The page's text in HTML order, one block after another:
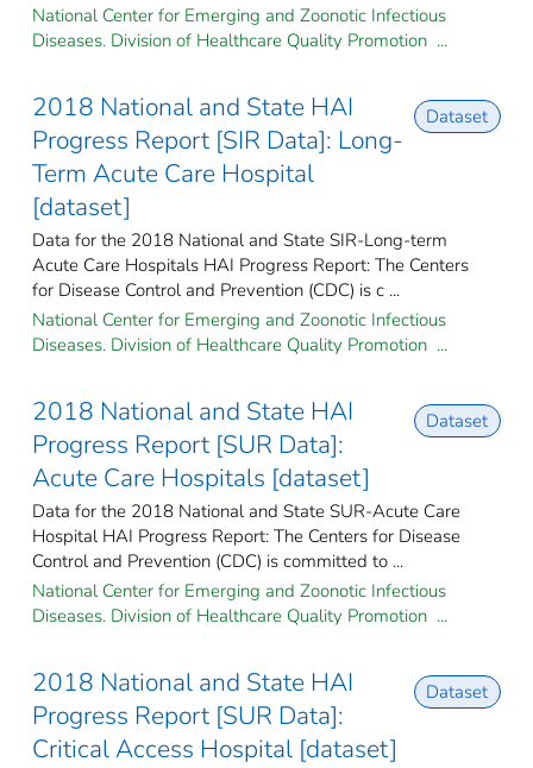
National Center for Emerging and Zoonotic Infectious
Diseases. Division of Healthcare Quality Promotion ...
2018 National and State HAI
Progress Report [SIR Data]: Long-
Term Acute Care Hospital
[dataset]
Dataset
Data for the 2018 National and State SIR-Long-term
Acute Care Hospitals HAI Progress Report: The Centers
for Disease Control and Prevention (CDC) is c ...
National Center for Emerging and Zoonotic Infectious
Diseases. Division of Healthcare Quality Promotion ...
2018 National and State HAI
Progress Report [SUR Data]:
Acute Care Hospitals [dataset]
Dataset
Data for the 2018 National and State SUR-Acute Care
Hospital HAI Progress Report: The Centers for Disease
Control and Prevention (CDC) is committed to ...
National Center for Emerging and Zoonotic Infectious
Diseases. Division of Healthcare Quality Promotion ...
2018 National and State HAI
Progress Report [SUR Data]:
Critical Access Hospital [dataset]
Dataset